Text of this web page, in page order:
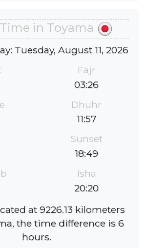
in Toyama
Tuesday, August 11, 2026
Fajr
03:26
Dhuhr
11:57
Sunset
18:49
Isha
20:20
at 9226.13 kilometers
the time difference is 6
hours.